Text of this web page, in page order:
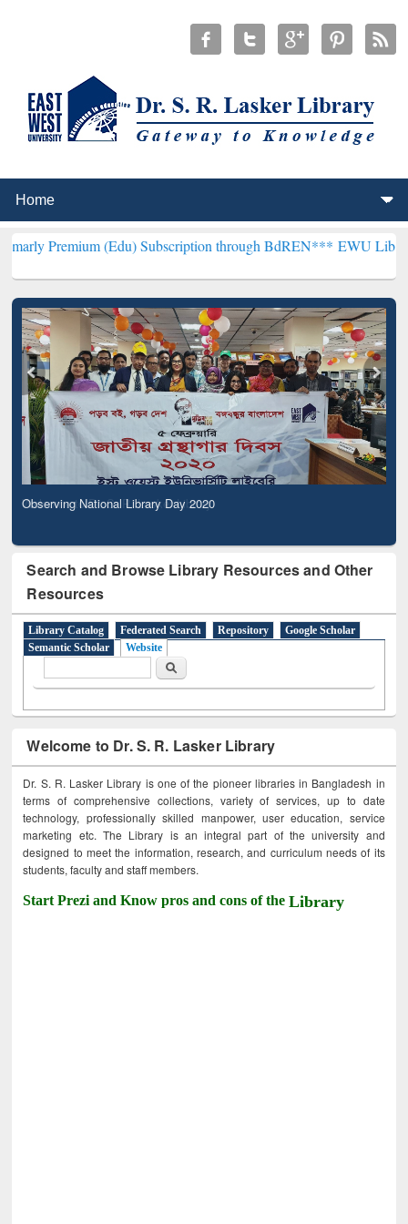
(Edu) Subscription through BdREN***EWU Library will
Observing National Library Day 2020
Search and Browse Library Resources and Other
Resources
Library Catalog Federated Search Repository
Google Scholar
Semantic Scholar
Website
Search
Welcome to Dr. S. R. Lasker Library
Dr. S. R. Lasker Library is one of the pioneer libraries in Bangladesh in
terms of comprehensive collections, variety of services, up to date
technology, professionally skilled manpower, user education, service
marketing etc. The Library is an integral part of the university and
designed to meet the information, research, and curriculum needs of its
students, faculty and staff members.
Start Prezi and Know pros and cons of theLibrary